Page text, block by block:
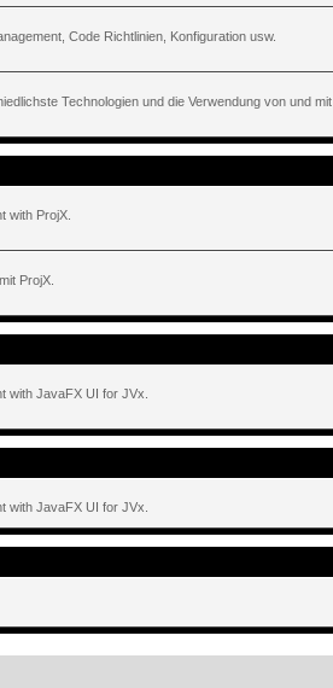
Code Richtlinien, Konfiguration usw.
Technologien und die Verwendung von und mit
with ProjX.
ProjX.
with JavaFX UI for JVx.
with JavaFX UI for JVx.